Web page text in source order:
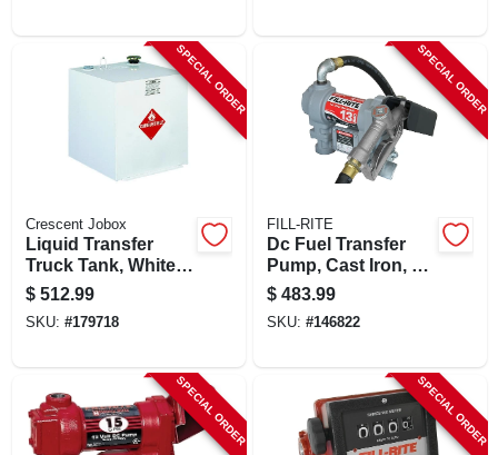
SPECIAL ORDER
Crescent Jobox
Liquid Transfer
Truck Tank, White
Steel, 50 Gallons
$ 512.99
SKU: #179718
SPECIAL ORDER
FILL-RITE
Dc Fuel Transfer
Pump, Cast Iron, 13
Gpm, 12-volt
$ 483.99
SKU: #146822
SPECIAL ORDER SPECIAL ORDER